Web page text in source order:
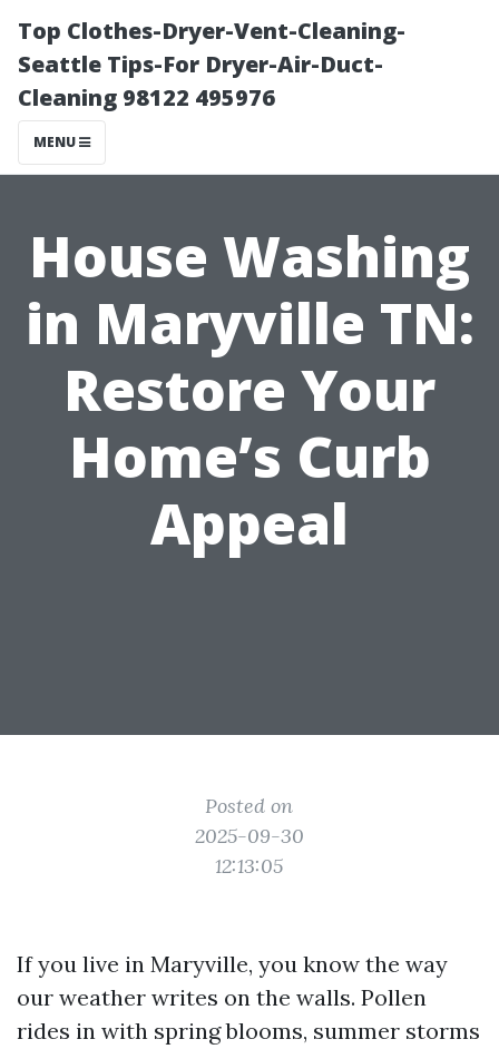
Top Clothes-Dryer-Vent-Cleaning-
Seattle Tips-For Dryer-Air-Duct-
Cleaning 98122 495976
MENU
House Washing
in Maryville TN:
Restore Your
Home’s Curb
Appeal
Posted on
2025-09-30
12:13:05
If you live in Maryville, you know the way
our weather writes on the walls. Pollen
rides in with spring blooms, summer storms